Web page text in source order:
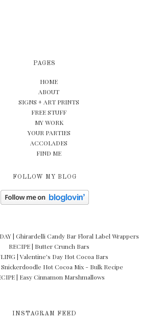
PAGES
HOME
ABOUT
SIGNS + ART PRINTS
FREE STUFF
MY WORK
YOUR PARTIES
ACCOLADES
FIND ME
FOLLOW MY BLOG
| Ghirardelli Candy Bar Floral Label Wrappers
RECIPE | Butter Crunch Bars
| Valentine's Day Hot Cocoa Bars
Snickerdoodle Hot Cocoa Mix - Bulk Recipe
| Easy Cinnamon Marshmallows
INSTAGRAM FEED